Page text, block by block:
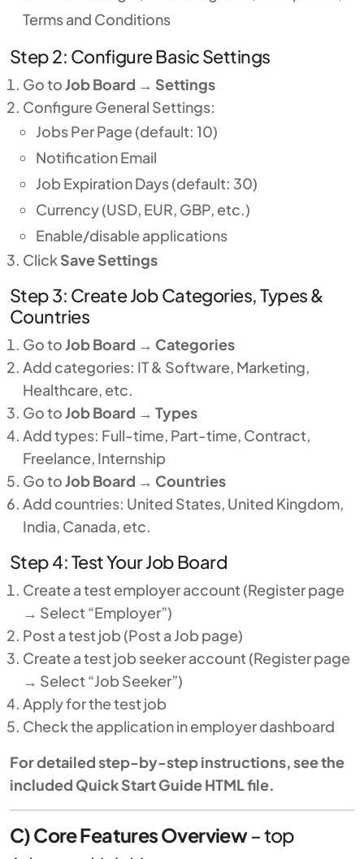
Terms and Conditions
Step 2: Configure Basic Settings
Go to Job Board → Settings
Configure General Settings:
Jobs Per Page (default: 10)
Notification Email
Job Expiration Days (default: 30)
Currency (USD, EUR, GBP, etc.)
Enable/disable applications
ClickSave Settings
Step 3: Create Job Categories, Types &
Countries
Go to Job Board → Categories
Add categories: IT & Software, Marketing,
Healthcare, etc.
Go to Job Board → Types
Add types: Full-time, Part-time, Contract,
Freelance, Internship
Go to Job Board → Countries
Add countries: United States, United Kingdom,
India, Canada, etc.
Step 4: Test Your Job Board
Create a test employer account (Register page
→ Select “Employer”)
Post a test job (Post a Job page)
Create a test job seeker account (Register page
→ Select “Job Seeker”)
Apply for the test job
Check the application in employer dashboard
For detailed step-by-step instructions, see the
included Quick Start Guide HTML file.
C) Core Features Overview–top